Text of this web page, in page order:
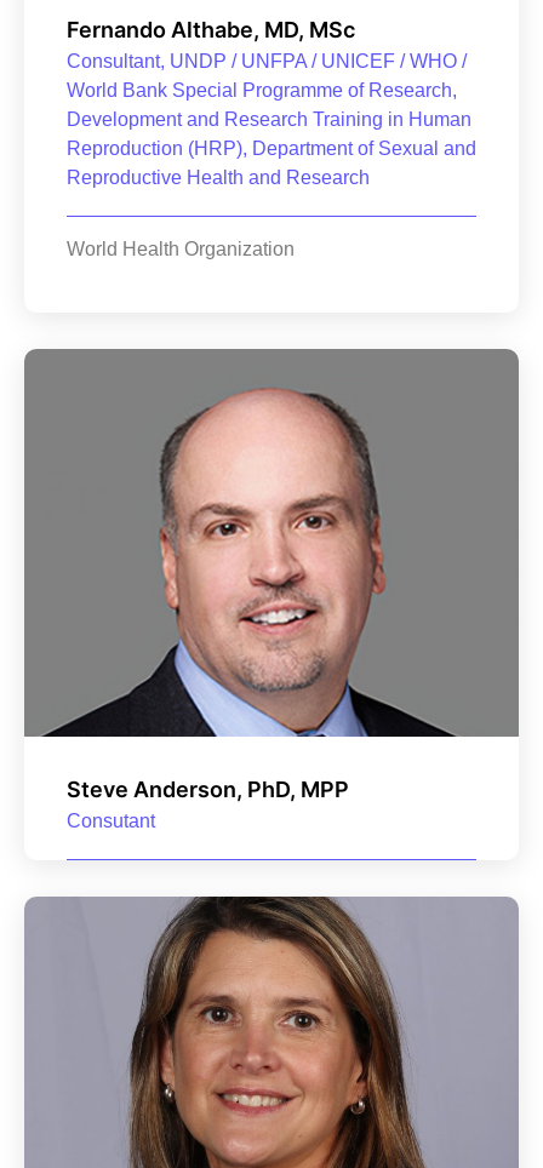
Fernando Althabe, MD, MSc
Consultant, UNDP / UNFPA / UNICEF / WHO /
World Bank Special Programme of Research,
Development and Research Training in Human
Reproduction (HRP), Department of Sexual and
Reproductive Health and Research
World Health Organization
Steve Anderson, PhD, MPP
Consutant